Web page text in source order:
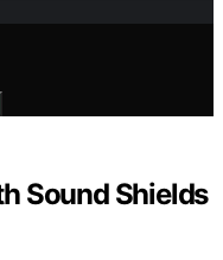
Sound Shields